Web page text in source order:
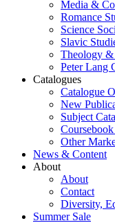
Media &
Romance
Science
Slavic
Theology
Peter Lang
Catalogues
Catalogue
New
Subject
Other
News & Content
About
About
Contact
Diversity,
Summer Sale